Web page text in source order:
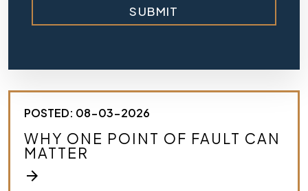
e
e
c
r
i
b
e
y
SUBMIT
POSTED: 08-03-2026
WHY ONE POINT OF FAULT CAN
MATTER
arrow_forward